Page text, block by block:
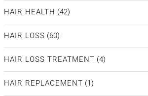
HAIR HEALTH (42)
HAIR LOSS (60)
HAIR LOSS TREATMENT (4)
HAIR REPLACEMENT (1)